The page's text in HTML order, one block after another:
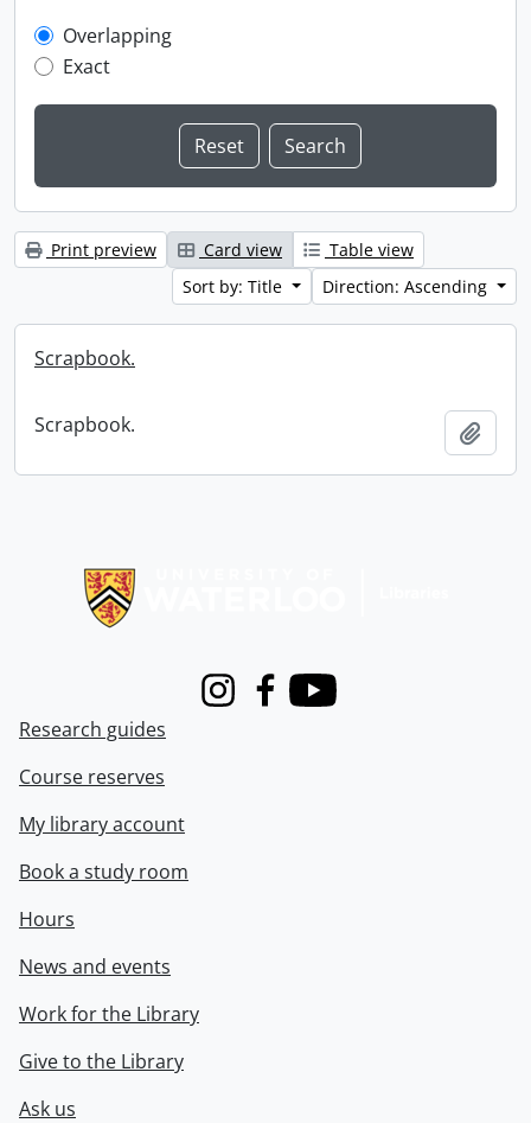
Overlapping
Exact
Print preview Card view
Table view
Sort by: Title
Direction: Ascending
Scrapbook.
Scrapbook.
InstagramFacebook
Youtube
Research guides
Course reserves
My library account
Book a study room
Hours
News and events
Work for the Library
Give to the Library
Ask us